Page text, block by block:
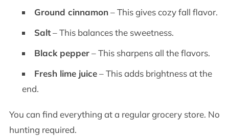
Ground cinnamon– This gives cozy fall flavor.
Salt– This balances the sweetness.
Black pepper– This sharpens all the flavors.
Fresh lime juice– This adds brightness at the
end.
You can find everything at a regular grocery store. No
hunting required.